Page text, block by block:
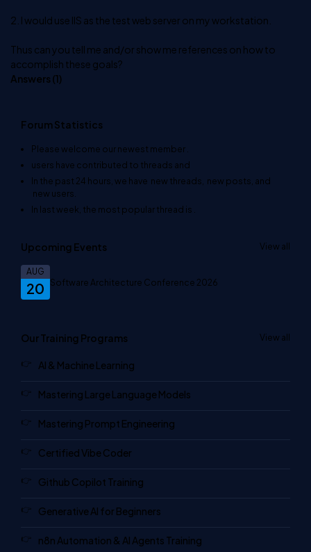
2. I would use IIS as the test web server on my workstation.
Thus can you tell me and/or show me references on how to
accomplish these goals?
Answers (1)
Forum Statistics
Please welcome our newest member
users have contributed to threads and
In the past 24 hours, we have new threads, new posts, and
new users.
In last week, the most popular thread is
Upcoming Events View all
20
AUG
Software Architecture Conference 2026
Our Training Programs View all
AI & Machine Learning
Mastering Large Language Models
Mastering Prompt Engineering
Certified Vibe Coder
Github Copilot Training
Generative AI for Beginners
n8n Automation & AI Agents Training